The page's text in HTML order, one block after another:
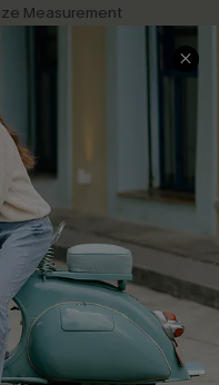
Measurement